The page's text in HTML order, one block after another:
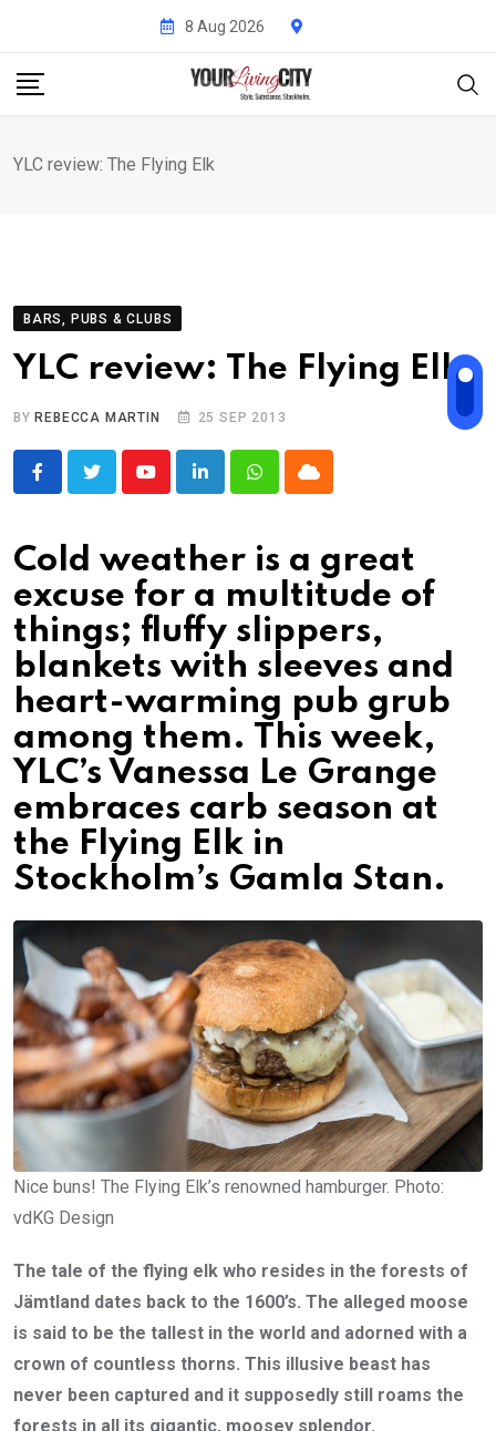
content
8 Aug 2026
YLC review: The Flying Elk
BARS, PUBS & CLUBS
YLC review: The Flying Elk
BY REBECCA MARTIN 25 SEP 2013
YoutubeLinkedInWhatsappCloud
Cold weather is a great
excuse for a multitude of
things; fluffy slippers,
blankets with sleeves and
heart-warming pub grub
among them. This week,
YLC’s Vanessa Le Grange
embraces carb season at
the Flying Elk in
Stockholm’s Gamla Stan.
Nice buns! The Flying Elk’s renowned hamburger. Photo:
vdKG Design
The tale of the flying elk who resides in the forests of
Jämtland dates back to the 1600’s. The alleged moose
is said to be the tallest in the world and adorned with a
crown of countless thorns. This illusive beast has
never been captured and it supposedly still roams the
forests in all its gigantic, moosey splendor.